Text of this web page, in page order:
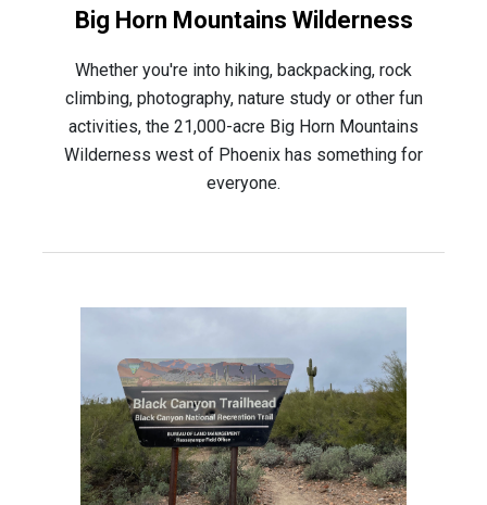
Big Horn Mountains Wilderness
Whether you're into hiking, backpacking, rock
climbing, photography, nature study or other fun
activities, the 21,000-acre Big Horn Mountains
Wilderness west of Phoenix has something for
everyone.